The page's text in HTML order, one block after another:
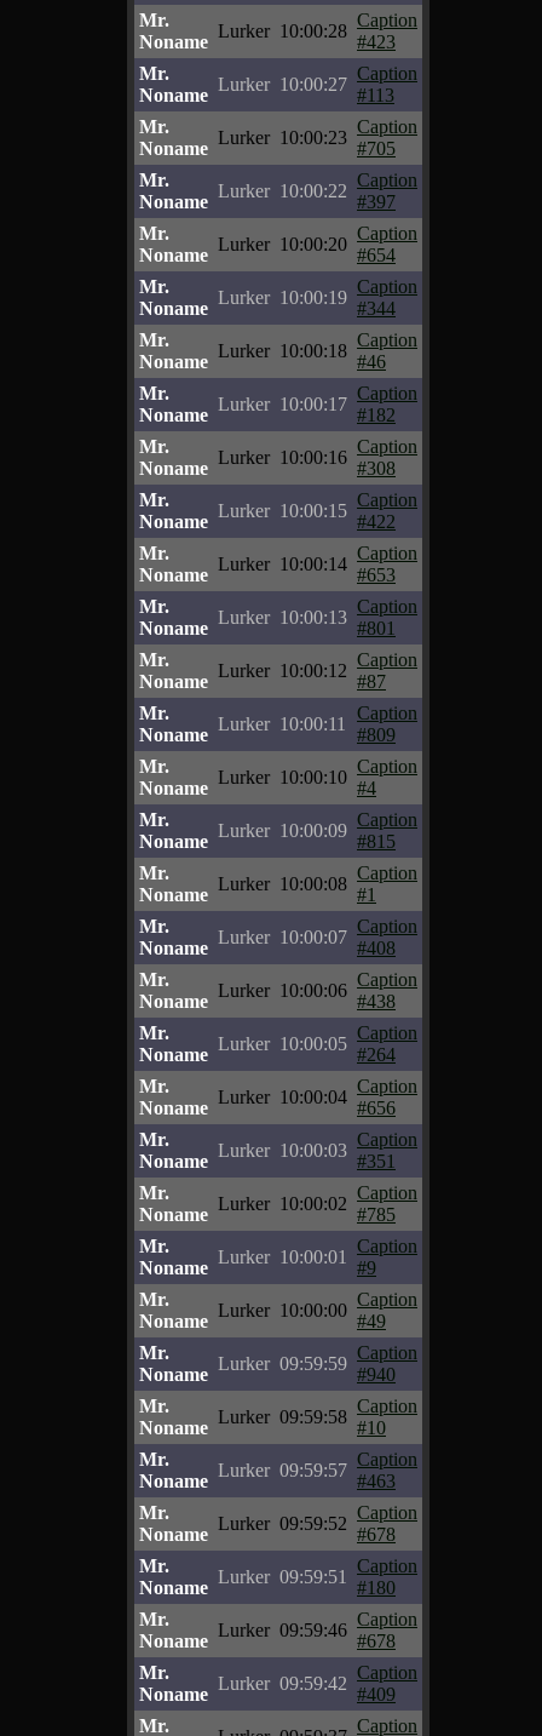
Mr.
Noname
Lurker 10:00:28
Caption
#423
Mr.
Noname
Lurker 10:00:27
Caption
#113
Mr.
Noname
Lurker 10:00:23
Caption
#705
Mr.
Noname
Lurker 10:00:22
Caption
#397
Mr.
Noname
Lurker 10:00:20
Caption
#654
Mr.
Noname
Lurker 10:00:19
Caption
#344
Mr.
Noname
Lurker 10:00:18
Caption
#46
Mr.
Noname
Lurker 10:00:17
Caption
#182
Mr.
Noname
Lurker 10:00:16
Caption
#308
Mr.
Noname
Lurker 10:00:15
Caption
#422
Mr.
Noname
Lurker 10:00:14
Caption
#653
Mr.
Noname
Lurker 10:00:13
Caption
#801
Mr.
Noname
Lurker 10:00:12
Caption
#87
Mr.
Noname
Lurker 10:00:11
Caption
#809
Mr.
Noname
Lurker 10:00:10
Caption
#4
Mr.
Noname
Lurker 10:00:09
Caption
#815
Mr.
Noname
Lurker 10:00:08
Caption
#1
Mr.
Noname
Lurker 10:00:07
Caption
#408
Mr.
Noname
Lurker 10:00:06
Caption
#438
Mr.
Noname
Lurker 10:00:05
Caption
#264
Mr.
Noname
Lurker 10:00:04
Caption
#656
Mr.
Noname
Lurker 10:00:03
Caption
#351
Mr.
Noname
Lurker 10:00:02
Caption
#785
Mr.
Noname
Lurker 10:00:01
Caption
#9
Mr.
Noname
Lurker 10:00:00
Caption
#49
Mr.
Noname
Lurker 09:59:59
Caption
#940
Mr.
Noname
Lurker 09:59:58
Caption
#10
Mr.
Noname
Lurker 09:59:57
Caption
#463
Mr.
Noname
Lurker 09:59:52
Caption
#678
Mr.
Noname
Lurker 09:59:51
Caption
#180
Mr.
Noname
Lurker 09:59:46
Caption
#678
Mr.
Noname
Lurker 09:59:42
Caption
#409
Mr.
Caption